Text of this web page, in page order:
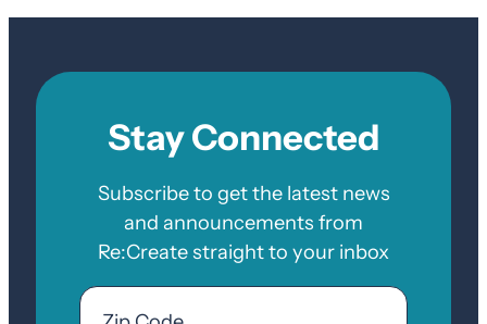
Stay Connected
Subscribe to get the latest news
and announcements from
Re:Create straight to your inbox
Email
Zip